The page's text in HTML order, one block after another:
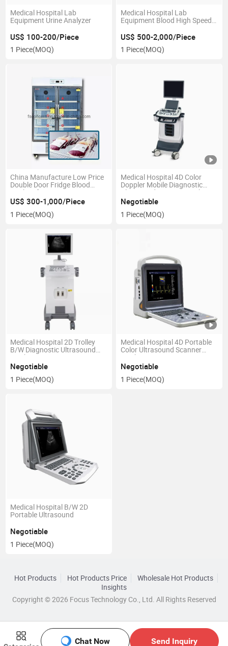
Chat Now Send Inquiry
Medical Hospital Lab
Equipment Urine Analyzer
US$ 100-200/Piece
1 Piece(MOQ)
Medical Hospital Lab
Equipment Blood High Speed
US$ 500-2,000/Piece
1 Piece(MOQ)
China Manufacture Low Price
Double Door Fridge Blood
Bank Refrigerator Vaccine
Freezer
US$ 300-1,000/Piece
1 Piece(MOQ)
Medical Hospital 4D Color
Doppler Mobile Diagnostic
Ultrasound Scanner Machine
Negotiable
1 Piece(MOQ)
Medical Hospital 2D Trolley
B/W Diagnostic Ultrasound
Machine
Negotiable
1 Piece(MOQ)
Medical Hospital 4D Portable
Color Ultrasound Scanner
Machine
Negotiable
1 Piece(MOQ)
Medical Hospital B/W 2D
Portable Ultrasound
Negotiable
1 Piece(MOQ)
Hot Products Hot Products Price
Wholesale Hot Products
Insights
Copyright © 2026 Focus Technology Co., Ltd. All Rights Reserved